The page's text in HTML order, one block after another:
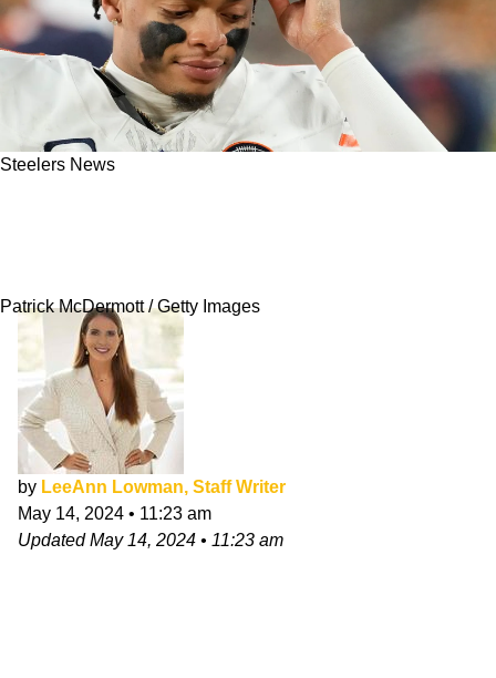
Steelers News
Patrick McDermott / Getty Images
by LeeAnn Lowman, Staff Writer
May 14, 2024 • 11:23 am
UpdatedMay 14, 2024 • 11:23 am